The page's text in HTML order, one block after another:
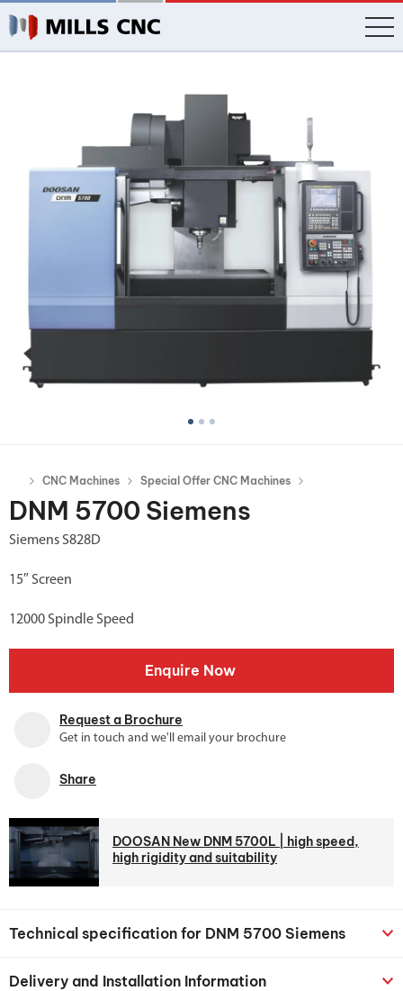
CNC Machines Special Offer CNC Machines
DNM 5700 Siemens
Siemens S828D
15″ Screen
12000 Spindle Speed
Enquire Now
Request a Brochure
Get in touch and we'll email your brochure
Share
DOOSAN New DNM 5700L | high speed,
high rigidity and suitability
Technical specification for DNM 5700 Siemens
Delivery and Installation Information